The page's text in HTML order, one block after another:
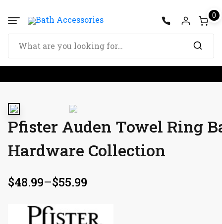
0
Pfister Auden Towel Ring
Hardware Collection
$48.99–$55.99